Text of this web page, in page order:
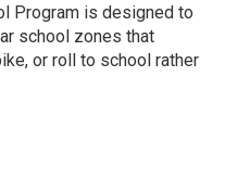
Program is designed to
school zones that
or roll to school rather